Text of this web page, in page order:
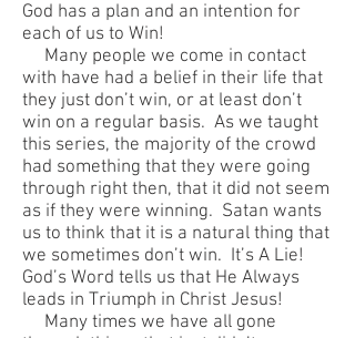
God has a plan and an intention for
each of us to Win!
Many people we come in contact
with have had a belief in their life that
they just don’t win, or at least don’t
win on a regular basis. As we taught
this series, the majority of the crowd
had something that they were going
through right then, that it did not seem
as if they were winning. Satan wants
us to think that it is a natural thing that
we sometimes don’t win. It’s A Lie!
God’s Word tells us that He Always
leads in Triumph in Christ Jesus!
Many times we have all gone